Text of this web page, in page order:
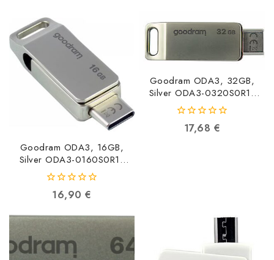
5
Goodram ODA3, 16GB,
Silver ODA3-0160S0R11
5908267960240
out
5
16,90€
Goodram ODA3, 32GB,
Silver ODA3-0320S0R11
5908267960257
17,68 €